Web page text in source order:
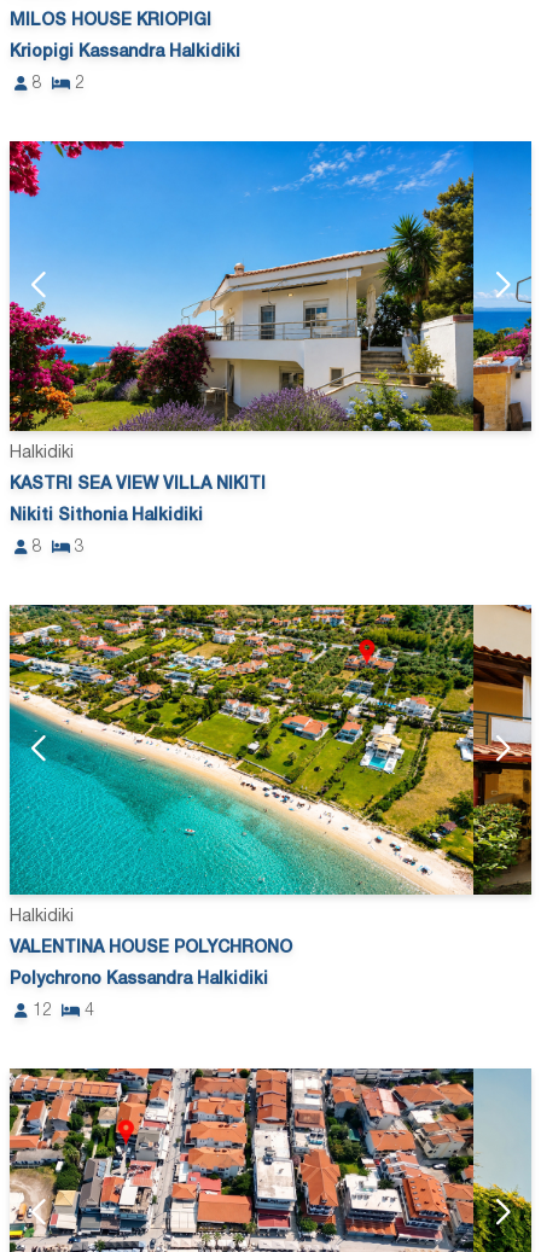
MILOS HOUSE KRIOPIGI
Kriopigi Kassandra Halkidiki
8
2
Halkidiki
KASTRI SEA VIEW VILLA NIKITI
Nikiti Sithonia Halkidiki
8
3
Halkidiki
VALENTINA HOUSE POLYCHRONO
Polychrono Kassandra Halkidiki
12
4